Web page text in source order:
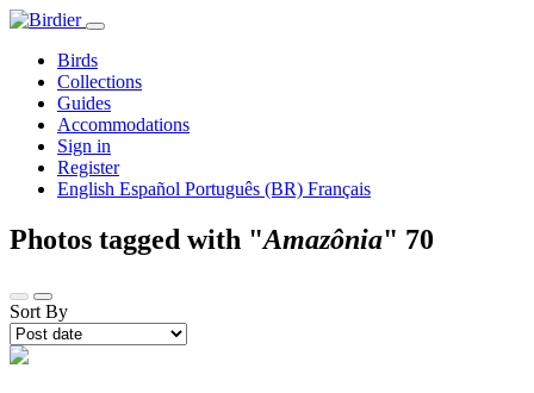
Birds
Collections
Guides
Accommodations
Sign in
Register
English Español Português (BR) Français
Photos tagged with "Amazônia" 70
Sort By